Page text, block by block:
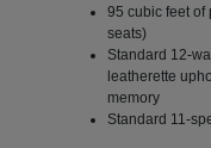
95 cubic feet of
seats)
Standard 12-
leatherette
memory
Standard 11-